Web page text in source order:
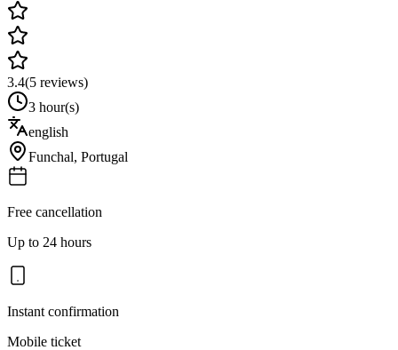
3.4(5 reviews)
3 hour(s)
english
Funchal, Portugal
Free cancellation
Up to 24 hours
Instant confirmation
Mobile ticket